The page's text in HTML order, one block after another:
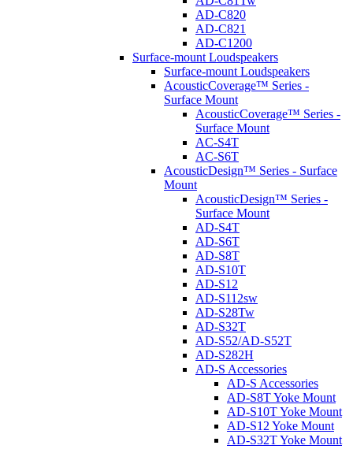
AD-C820
AD-C821
AD-C1200
Surface-mount Loudspeakers
Surface-mount Loudspeakers
AcousticCoverage™ Series -
Surface Mount
AcousticCoverage™ Series -
Surface Mount
AC-S4T
AC-S6T
AcousticDesign™ Series - Surface
Mount
AcousticDesign™ Series -
Surface Mount
AD-S4T
AD-S6T
AD-S8T
AD-S10T
AD-S12
AD-S112sw
AD-S28Tw
AD-S32T
AD-S52/AD-S52T
AD-S282H
AD-S Accessories
AD-S Accessories
AD-S8T Yoke Mount
AD-S10T Yoke Mount
AD-S12 Yoke Mount
AD-S32T Yoke Mount